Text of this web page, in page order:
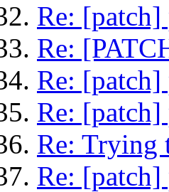
Re: [patch]
Re:
Re: [patch]
Re: [patch]
Re: Trying
Re: [patch]